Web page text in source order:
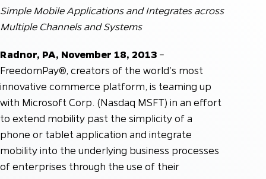
Simple Mobile Applications and Integrates across
Multiple Channels and Systems
Radnor, PA, November 18, 2013 –
FreedomPay®, creators of the world’s most
innovative commerce platform, is teaming up
with Microsoft Corp. (Nasdaq MSFT) in an effort
to extend mobility past the simplicity of a
phone or tablet application and integrate
mobility into the underlying business processes
of enterprises through the use of their